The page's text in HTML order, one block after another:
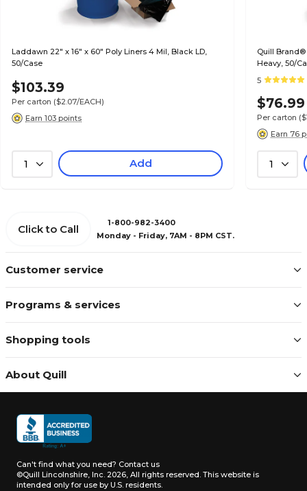
Laddawn 22" x 16" x 60" Poly Liners 4 Mil, Black LD,
50/Case
$103.39
Per carton ($2.07/EACH)
Earn 103 points
1 Add
Quill Brand®
Heavy, 50/
5
$76.99
Per carton
Earn 76
1
Customer service
Programs & services
Shopping tools
About Quill
Click to Call
1-800-982-3400
Monday - Friday, 7AM - 8PM CST.
Can't find what you need? Contact us
©Quill Lincolnshire, Inc. 2026, All rights reserved. This website is
intended only for use by U.S. residents.